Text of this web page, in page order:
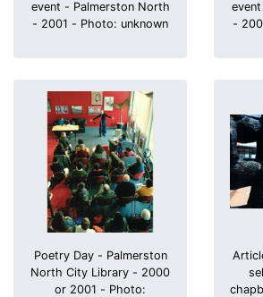
event - Palmerston North
- 2001 - Photo: unknown
Poetry Day - Palmerston
North City Library - 2000
or 2001 - Photo: